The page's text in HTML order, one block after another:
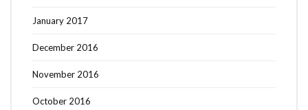
January 2017
December 2016
November 2016
October 2016